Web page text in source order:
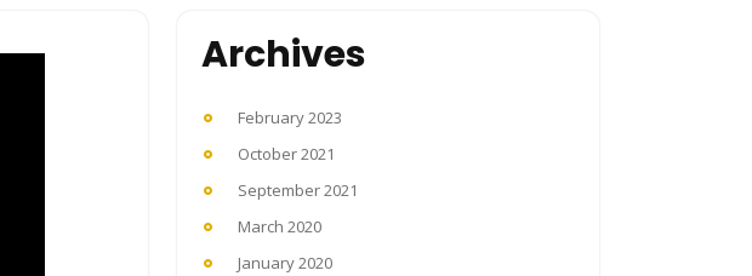
Archives
February 2023
October 2021
September 2021
March 2020
January 2020